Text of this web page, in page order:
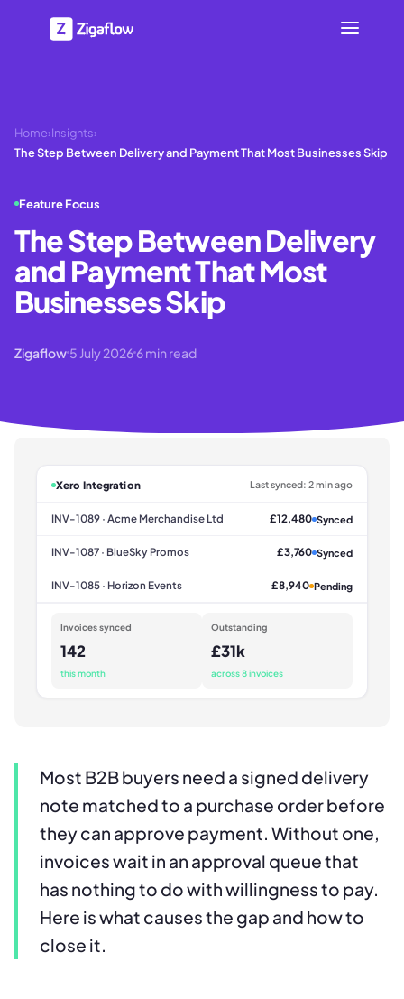
Home›Insights›
The Step Between Delivery and Payment That Most Businesses Skip
Feature Focus
The Step Between Delivery
and Payment That Most
Businesses Skip
Zigaflow 5 July 20266min read
Xero Integration Last synced: 2 min ago
INV-1089 · Acme Merchandise Ltd £12,480 Synced
INV-1087 · BlueSky Promos £3,760 Synced
INV-1085 · Horizon Events £8,940 Pending
Invoices synced
142
this month
Outstanding
£31k
across 8 invoices
Most B2B buyers need a signed delivery
note matched to a purchase order before
they can approve payment. Without one,
invoices wait in an approval queue that
has nothing to do with willingness to pay.
Here is what causes the gap and how to
close it.